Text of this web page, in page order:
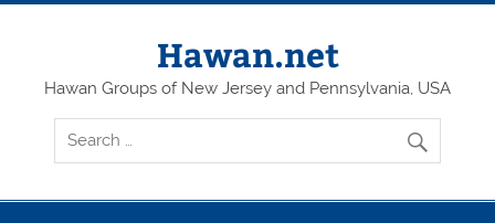
Skip
Hawan.net
Hawan Groups of New Jersey and Pennsylvania, USA